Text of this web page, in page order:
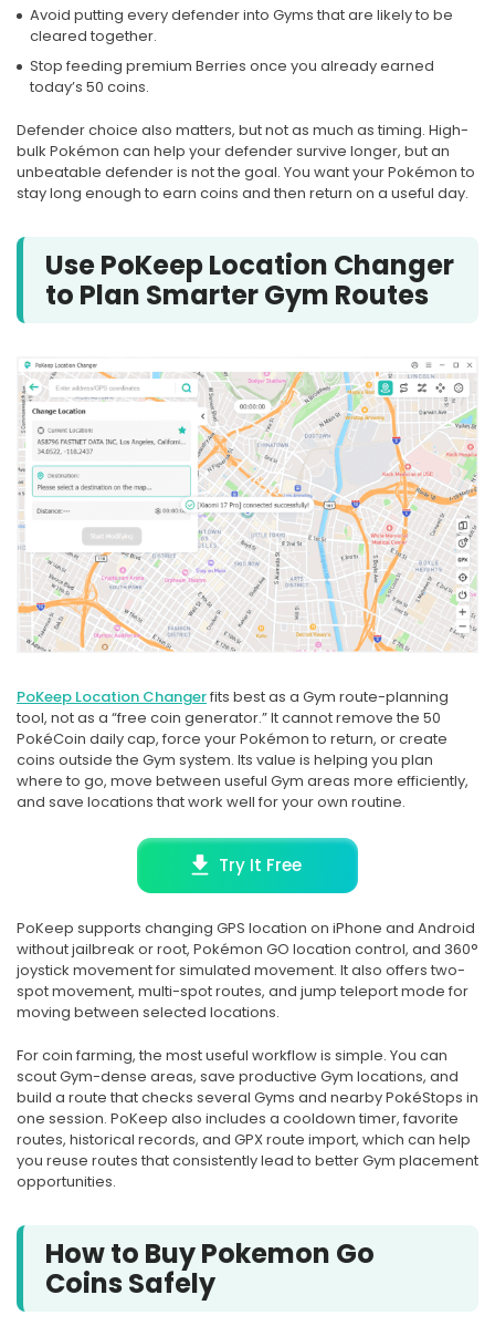
Avoid putting every defender into Gyms that are likely to be
cleared together.
Stop feeding premium Berries once you already earned
today’s 50 coins.
Defender choice also matters, but not as much as timing. High-
bulk Pokémon can help your defender survive longer, but an
unbeatable defender is not the goal. You want your Pokémon to
stay long enough to earn coins and then return on a useful day.
Use PoKeep Location Changer
to Plan Smarter Gym Routes
PoKeep Location Changerfits best as a Gym route-planning
tool, not as a “free coin generator.” It cannot remove the 50
PokéCoin daily cap, force your Pokémon to return, or create
coins outside the Gym system. Its value is helping you plan
where to go, move between useful Gym areas more efficiently,
and save locations that work well for your own routine.
Try It Free
PoKeep supports changing GPS location on iPhone and Android
without jailbreak or root, Pokémon GO location control, and 360°
joystick movement for simulated movement. It also offers two-
spot movement, multi-spot routes, and jump teleport mode for
moving between selected locations.
For coin farming, the most useful workflow is simple. You can
scout Gym-dense areas, save productive Gym locations, and
build a route that checks several Gyms and nearby PokéStops in
one session. PoKeep also includes a cooldown timer, favorite
routes, historical records, and GPX route import, which can help
you reuse routes that consistently lead to better Gym placement
opportunities.
How to Buy Pokemon Go
Coins Safely